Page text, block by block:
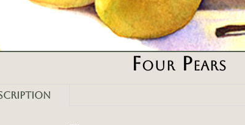
Four Pears